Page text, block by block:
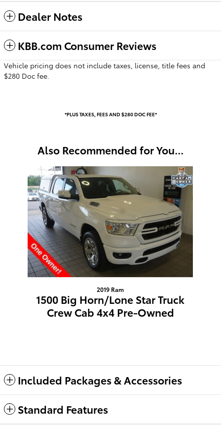
Dealer Notes
KBB.com Consumer Reviews
Vehicle pricing does not include taxes, license, title fees and
$280 Doc fee.
*PLUS TAXES, FEES AND $280 DOC FEE*
Also Recommended for You...
2019 Ram
1500 Big Horn/Lone Star Truck
Crew Cab 4x4 Pre-Owned
Included Packages & Accessories
Standard Features